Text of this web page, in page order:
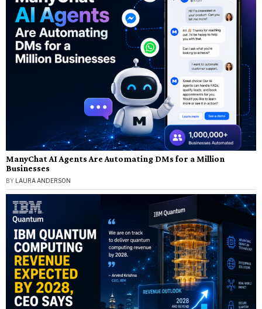
ManyChat AI Agents Are Automating DMs for a Million
Businesses
BY LAURA ANDERSON